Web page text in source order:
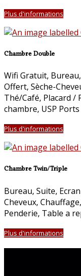
Plus d'informations
Chambre Double
Wifi Gratuit, Bureau,
Offert, Sèche-
Thé/Café, Placard /
chambre, USP Ports
Plus d'informations
Chambre Twin/Triple
Bureau, Suite,
Cheveux, Chauffage,
Penderie, Table a
Plus d'informations